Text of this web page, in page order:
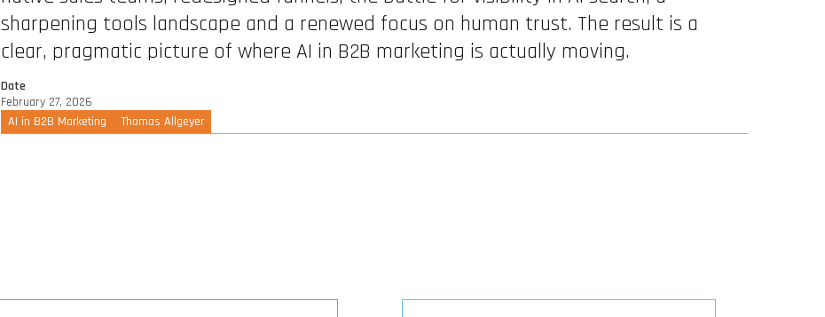
sharpening tools landscape and a renewed focus on human trust. The result is a
clear, pragmatic picture of where AI in B2B marketing is actually moving.
Date
February 27, 2026
AI in B2B Marketing
Thomas Allgeyer